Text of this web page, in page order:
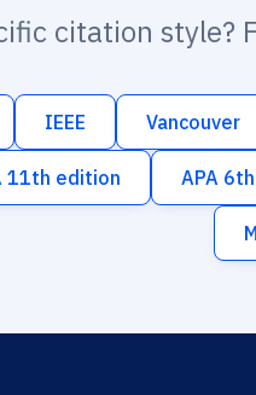
citation style?
IEEE Vancouver
11th edition APA